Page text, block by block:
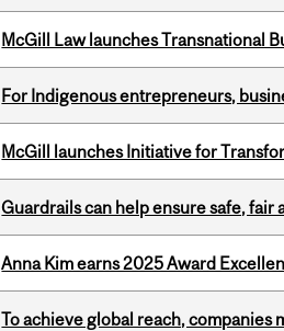
McGill Law launches Transnational
For Indigenous entrepreneurs,
McGill launches Initiative for
Guardrails can help ensure safe, fair
Anna Kim earns 2025 Award
To achieve global reach, companies